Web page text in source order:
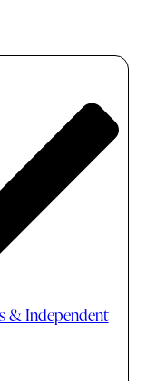
& Independent